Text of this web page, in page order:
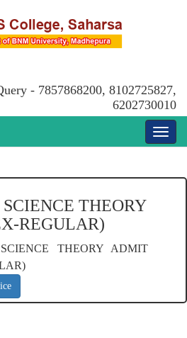
- 7857868200, 8102725827,
6202730010
THEORY
REGULAR)
THEORY ADMIT